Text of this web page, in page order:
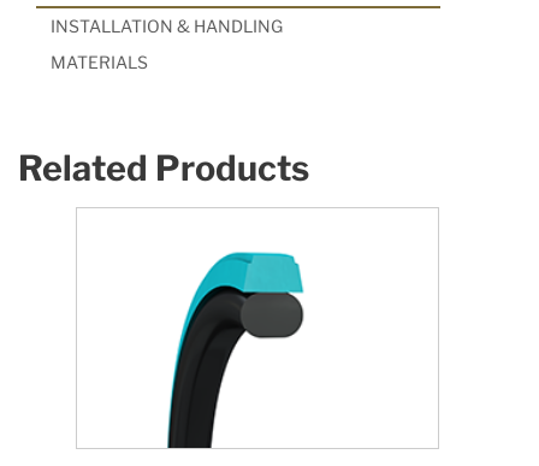
INSTALLATION & HANDLING
MATERIALS
Related Products